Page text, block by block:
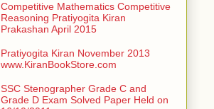
Competitive Mathematics Competitive
Reasoning Pratiyogita Kiran
Prakashan April 2015
Pratiyogita Kiran November 2013
www.KiranBookStore.com
SSC Stenographer Grade C and
Grade D Exam Solved Paper Held on